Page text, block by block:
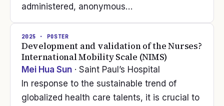
administered, anonymous…
2025 · POSTER
Development and validation of the Nurses?
International Mobility Scale (NIMS)
Mei Hua Sun · Saint Paul’s Hospital
In response to the sustainable trend of
globalized health care talents, it is crucial to